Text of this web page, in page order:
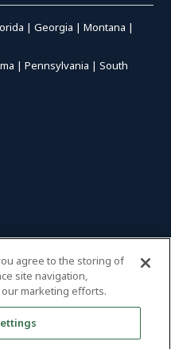
|Georgia |Montana |
|Pennsylvania |South
agree to the storing of
site navigation,
marketing efforts.